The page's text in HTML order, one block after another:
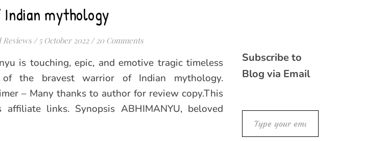
mythology
Reviews / 5 October 2022 / 20 Comments
is touching, epic, and emotive tragic timeless
the bravest warrior of Indian mythology.
– Many thanks to author for review copy.This
affiliate links. Synopsis ABHIMANYU, beloved
Subscribe to
Blog via Email
Type your email…